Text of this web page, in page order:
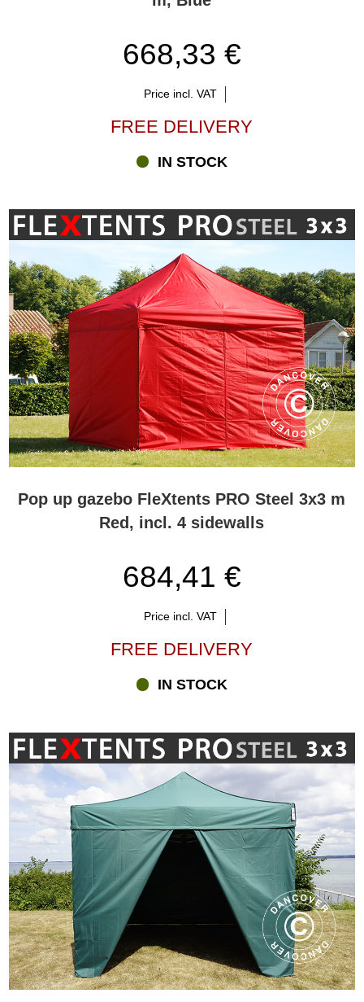
668,33 €
Price incl. VAT
FREE DELIVERY
IN STOCK
Pop up gazebo FleXtents PRO Steel 3x3 m
Red, incl. 4 sidewalls
684,41 €
Price incl. VAT
FREE DELIVERY
IN STOCK